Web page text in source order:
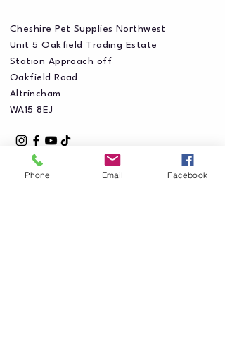
Cheshire Pet Supplies Northwest
Unit 5 Oakfield Trading Estate
Station Approach off
Oakfield Road
Altrincham
WA15 8EJ
Phone Email Facebook